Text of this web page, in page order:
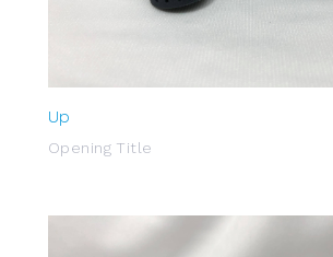
Up
Opening Title